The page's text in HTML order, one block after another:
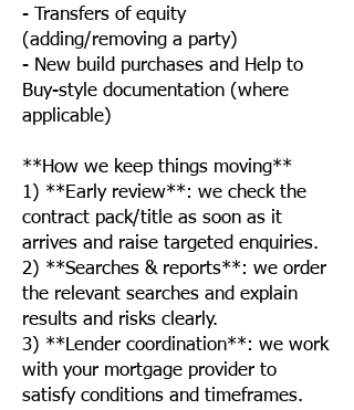
- Transfers of equity
(adding/removing a party)
- New build purchases and Help to
Buy-style documentation (where
applicable)
**How we keep things moving**
1) **Early review**: we check the
contract pack/title as soon as it
arrives and raise targeted enquiries.
2) **Searches & reports**: we order
the relevant searches and explain
results and risks clearly.
3) **Lender coordination**: we work
with your mortgage provider to
satisfy conditions and timeframes.